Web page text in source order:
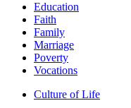
Education
Faith
Family
Marriage
Poverty
Vocations
Culture of Life